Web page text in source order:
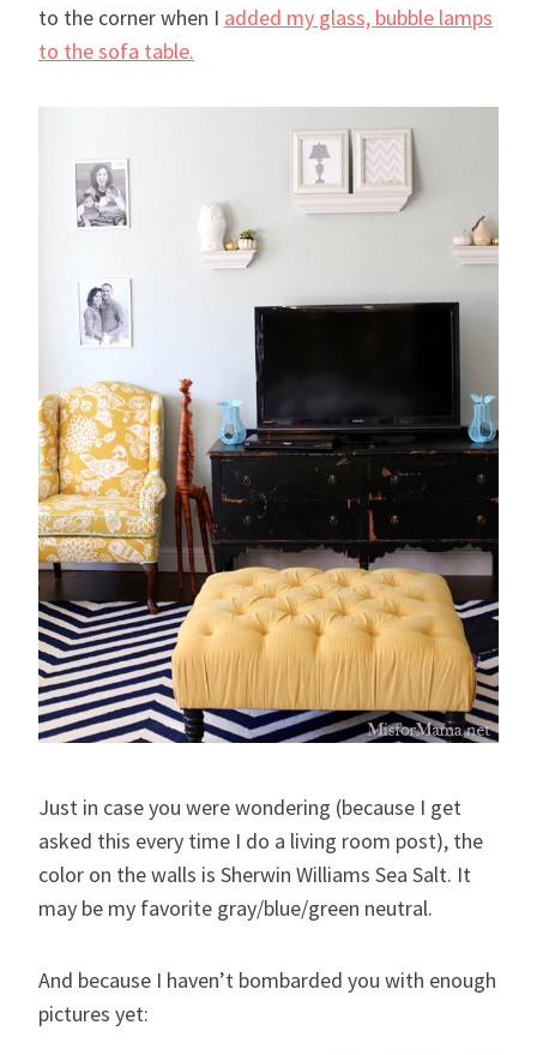
to the corner when I added my glass, bubble lamps
to the sofa table.
Just in case you were wondering (because I get
asked this every time I do a living room post), the
color on the walls is Sherwin Williams Sea Salt. It
may be my favorite gray/blue/green neutral.
And because I haven’t bombarded you with enough
pictures yet: